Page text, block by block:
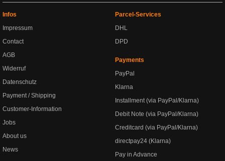
Infos
Impressum
Contact
AGB
Widerruf
Datenschutz
Payment / Shipping
Customer-Information
Jobs
About us
News
Parcel-Services
DHL
DPD
Payments
PayPal
Klarna
Installment (via PayPal/Klarna)
Debit Note (via PayPal/Klarna)
Creditcard (via PayPal/Klarna)
directpay24 (Klarna)
Pay in Advance